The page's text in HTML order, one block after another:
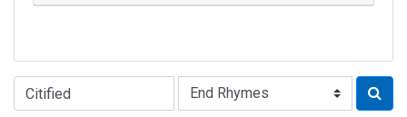
Type of Rhyme: